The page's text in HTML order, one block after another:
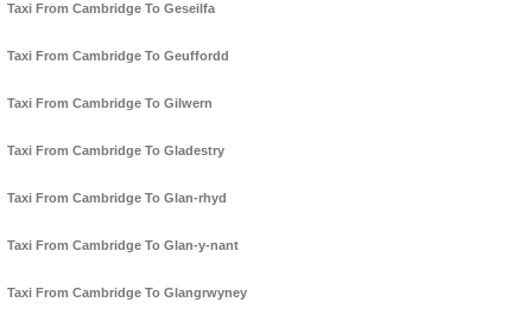
Taxi From Cambridge To Geseilfa
Taxi From Cambridge To Geuffordd
Taxi From Cambridge To Gilwern
Taxi From Cambridge To Gladestry
Taxi From Cambridge To Glan-rhyd
Taxi From Cambridge To Glan-y-nant
Taxi From Cambridge To Glangrwyney